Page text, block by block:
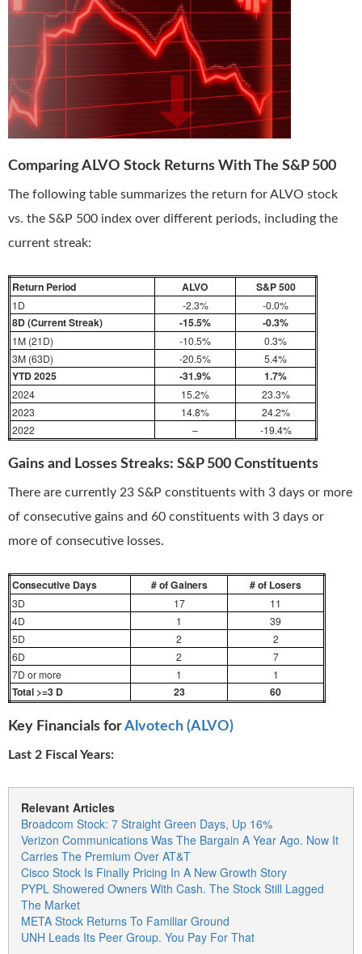
Comparing ALVO Stock Returns With The S&P 500
The following table summarizes the return for ALVO stock
vs. the S&P 500 index over different periods, including the
current streak:
Return Period ALVO S&P 500
1D -2.3% -0.0%
8D (Current Streak) -15.5% -0.3%
1M (21D) -10.5%
0.3%
3M (63D)
-20.5% 5.4%
YTD 2025 -31.9% 1.7%
2024 15.2%
23.3%
2023
14.8%
24.2%
2022
– -19.4%
Gains and Losses Streaks: S&P 500 Constituents
There are currently 23 S&P constituents with 3 days or more
of consecutive gains and 60 constituents with 3 days or
more of consecutive losses.
Consecutive Days # of Gainers # of Losers
3D 17
11
4D
1
39
5D
2
2
6D
2
7
7D or more
1 1
Total >=3 D 23 60
Key Financials forAlvotech (ALVO)
Last 2 Fiscal Years:
Relevant Articles
Broadcom Stock: 7 Straight Green Days, Up 16%
Verizon Communications Was The Bargain A Year Ago. Now It
Carries The Premium Over AT&T
Cisco Stock Is Finally Pricing In A New Growth Story
PYPL Showered Owners With Cash. The Stock Still Lagged
The Market
META Stock Returns To Familiar Ground
UNH Leads Its Peer Group. You Pay For That